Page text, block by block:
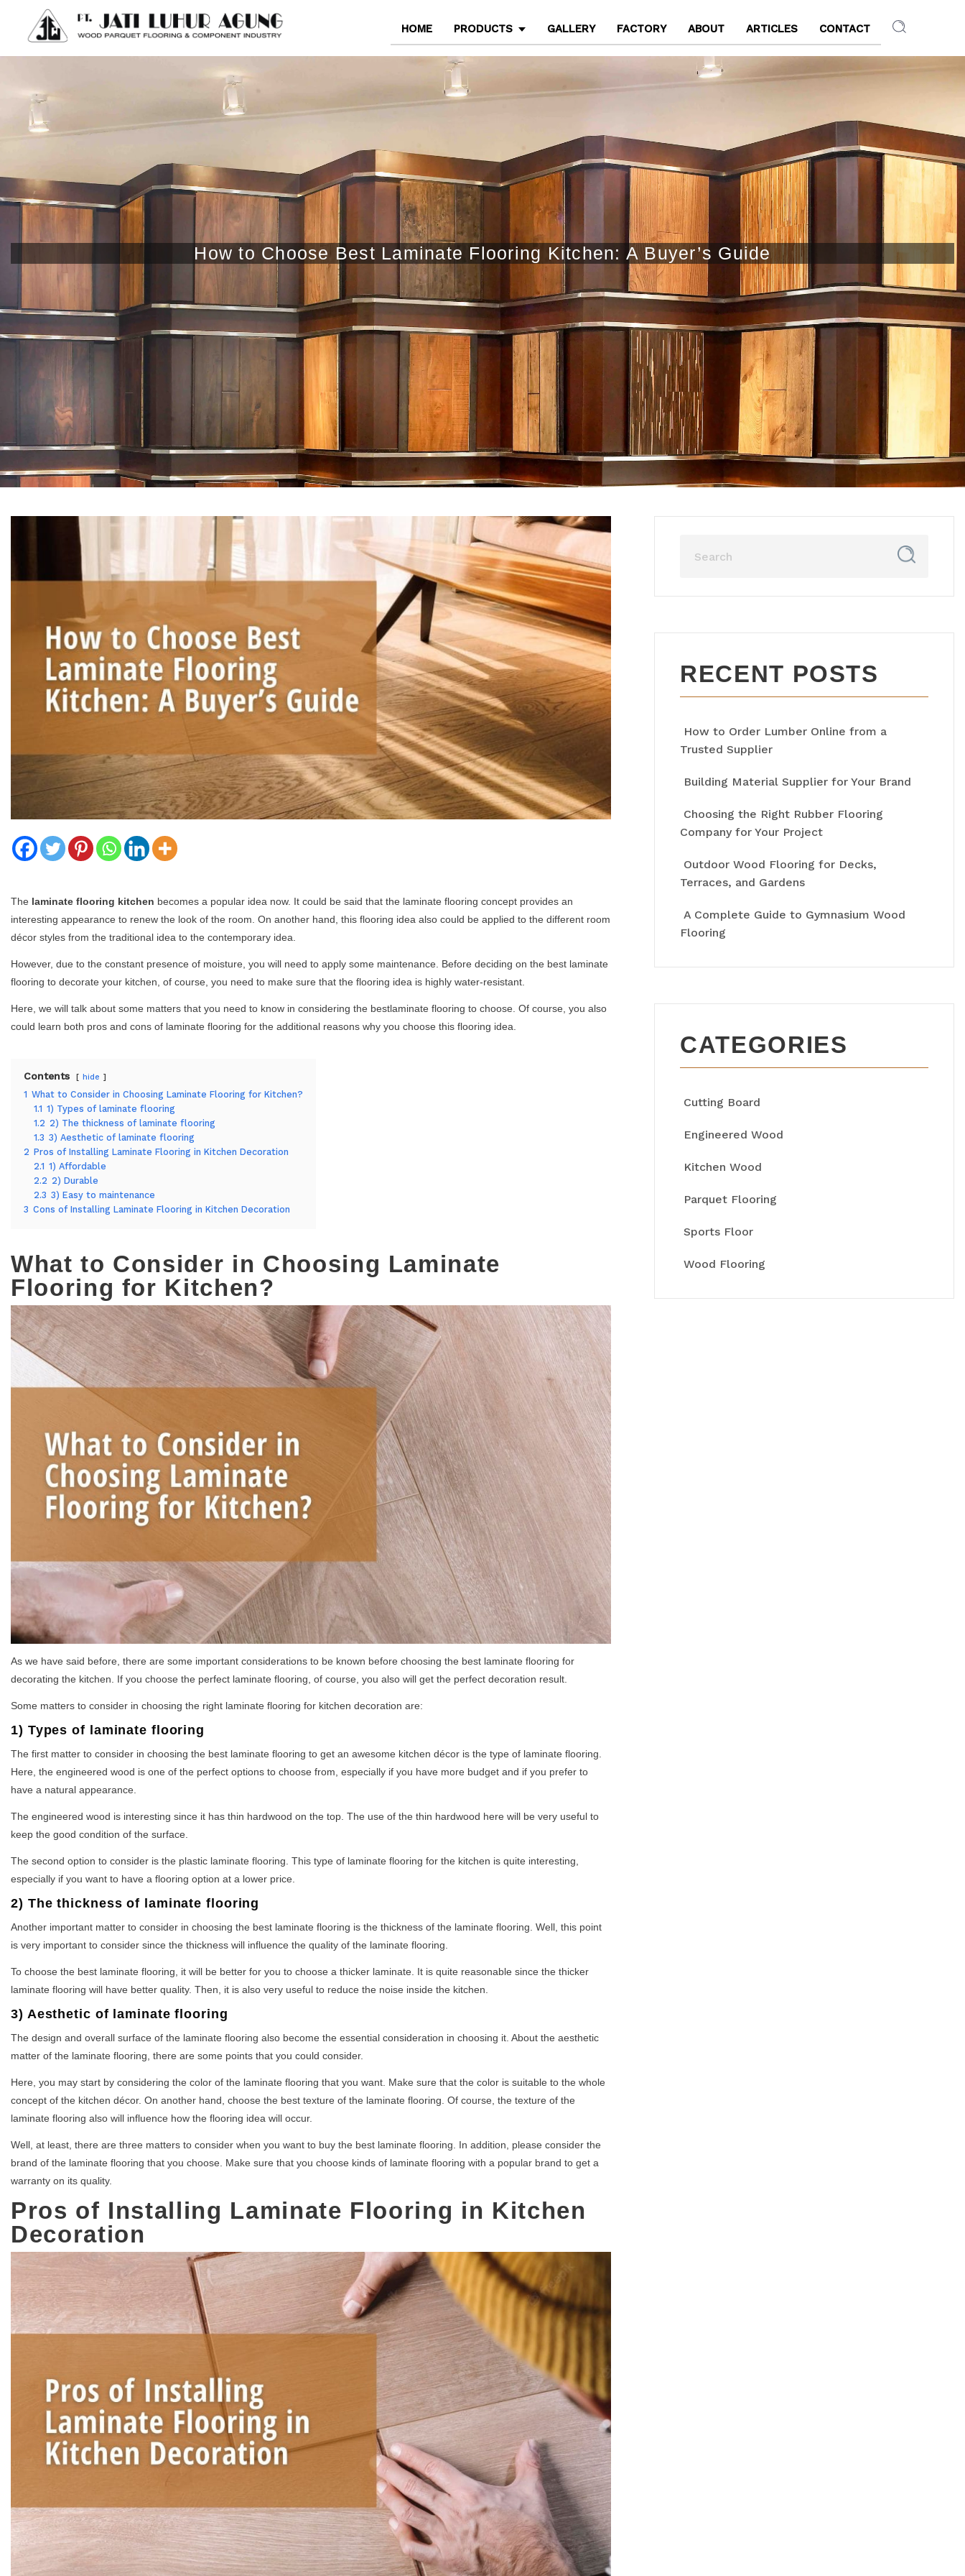
HOME PRODUCTS GALLERY FACTORY ABOUT ARTICLES CONTACT
How to Choose Best Laminate Flooring Kitchen: A Buyer’s Guide
The laminate flooring kitchen becomes a popular idea now. It could be said that the laminate flooring concept provides an
interesting appearance to renew the look of the room. On another hand, this flooring idea also could be applied to the different room
décor styles from the traditional idea to the contemporary idea.
However, due to the constant presence of moisture, you will need to apply some maintenance. Before deciding on the best laminate
flooring to decorate your kitchen, of course, you need to make sure that the flooring idea is highly water-resistant.
Here, we will talk about some matters that you need to know in considering the bestlaminate flooring to choose. Of course, you also
could learn both pros and cons of laminate flooring for the additional reasons why you choose this flooring idea.
Contents hide
1 What to Consider in Choosing Laminate Flooring for Kitchen?
1.1 1) Types of laminate flooring
1.2 2) The thickness of laminate flooring
1.3 3) Aesthetic of laminate flooring
2 Pros of Installing Laminate Flooring in Kitchen Decoration
2.1 1) Affordable
2.2 2) Durable
2.3 3) Easy to maintenance
3 Cons of Installing Laminate Flooring in Kitchen Decoration
What to Consider in Choosing Laminate
Flooring for Kitchen?
As we have said before, there are some important considerations to be known before choosing the best laminate flooring for
decorating the kitchen. If you choose the perfect laminate flooring, of course, you also will get the perfect decoration result.
Some matters to consider in choosing the right laminate flooring for kitchen decoration are:
1) Types of laminate flooring
The first matter to consider in choosing the best laminate flooring to get an awesome kitchen décor is the type of laminate flooring.
Here, the engineered wood is one of the perfect options to choose from, especially if you have more budget and if you prefer to
have a natural appearance.
The engineered wood is interesting since it has thin hardwood on the top. The use of the thin hardwood here will be very useful to
keep the good condition of the surface.
The second option to consider is the plastic laminate flooring. This type of laminate flooring for the kitchen is quite interesting,
especially if you want to have a flooring option at a lower price.
2) The thickness of laminate flooring
Another important matter to consider in choosing the best laminate flooring is the thickness of the laminate flooring. Well, this point
is very important to consider since the thickness will influence the quality of the laminate flooring.
To choose the best laminate flooring, it will be better for you to choose a thicker laminate. It is quite reasonable since the thicker
laminate flooring will have better quality. Then, it is also very useful to reduce the noise inside the kitchen.
3) Aesthetic of laminate flooring
The design and overall surface of the laminate flooring also become the essential consideration in choosing it. About the aesthetic
matter of the laminate flooring, there are some points that you could consider.
Here, you may start by considering the color of the laminate flooring that you want. Make sure that the color is suitable to the whole
concept of the kitchen décor. On another hand, choose the best texture of the laminate flooring. Of course, the texture of the
laminate flooring also will influence how the flooring idea will occur.
Well, at least, there are three matters to consider when you want to buy the best laminate flooring. In addition, please consider the
brand of the laminate flooring that you choose. Make sure that you choose kinds of laminate flooring with a popular brand to get a
warranty on its quality.
Pros of Installing Laminate Flooring in Kitchen
Decoration
RECENT POSTS
How to Order Lumber Online from a
Trusted Supplier
Building Material Supplier for Your Brand
Choosing the Right Rubber Flooring
Company for Your Project
Outdoor Wood Flooring for Decks,
Terraces, and Gardens
A Complete Guide to Gymnasium Wood
Flooring
CATEGORIES
Cutting Board
Engineered Wood
Kitchen Wood
Parquet Flooring
Sports Floor
Wood Flooring